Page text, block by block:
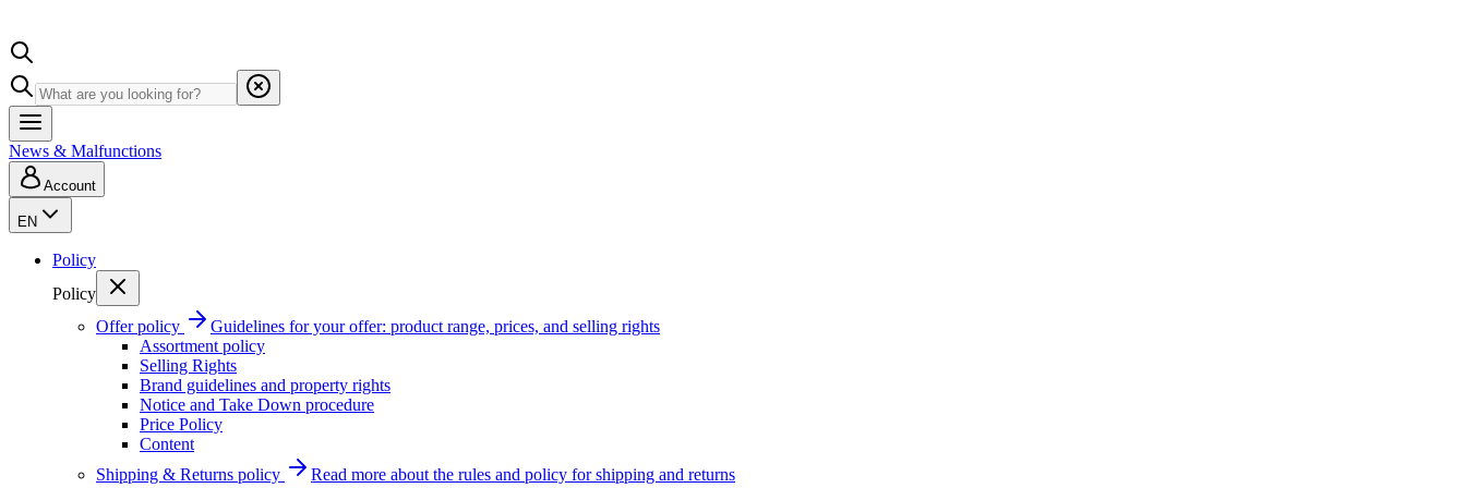
News & Malfunctions
Account
EN
Policy
Policy
Offer policy
Guidelines for your offer: product range, prices, and selling rights
Assortment policy
Selling Rights
Brand guidelines and property rights
Notice and Take Down procedure
Price Policy
Content
Shipping & Returns policy
Read more about the rules and policy for shipping and returns